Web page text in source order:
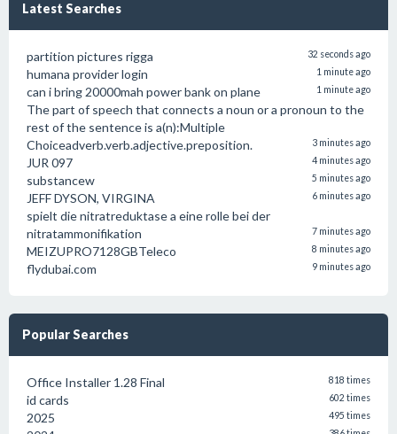
Latest Searches
partition pictures rigga 32 seconds ago
humana provider login 1 minute ago
can i bring 20000mah power bank on plane 1 minute ago
The part of speech that connects a noun or a pronoun to the
rest of the sentence is a(n):Multiple
Choiceadverb.verb.adjective.preposition.
3 minutes ago
JUR 097 4 minutes ago
substancew 5 minutes ago
JEFF DYSON, VIRGINA 6 minutes ago
spielt die nitratreduktase a eine rolle bei der
nitratammonifikation
7 minutes ago
MEIZUPRO7128GBTeleco 8 minutes ago
flydubai.com 9 minutes ago
Popular Searches
Office Installer 1.28 Final 818 times
id cards 602 times
2025 495 times